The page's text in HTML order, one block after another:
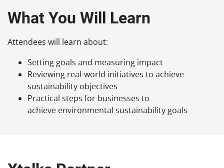
What You Will Learn
Attendees will learn about:
Setting goals and measuring impact
Reviewing real-world initiatives to achieve
sustainability objectives
Practical steps for businesses to
achieve environmental sustainability goals